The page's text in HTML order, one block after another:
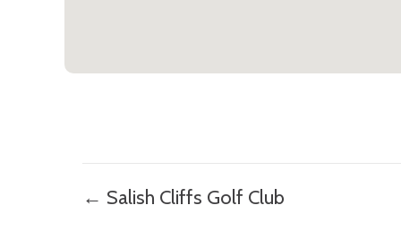
Posts
← Salish Cliffs Golf Club